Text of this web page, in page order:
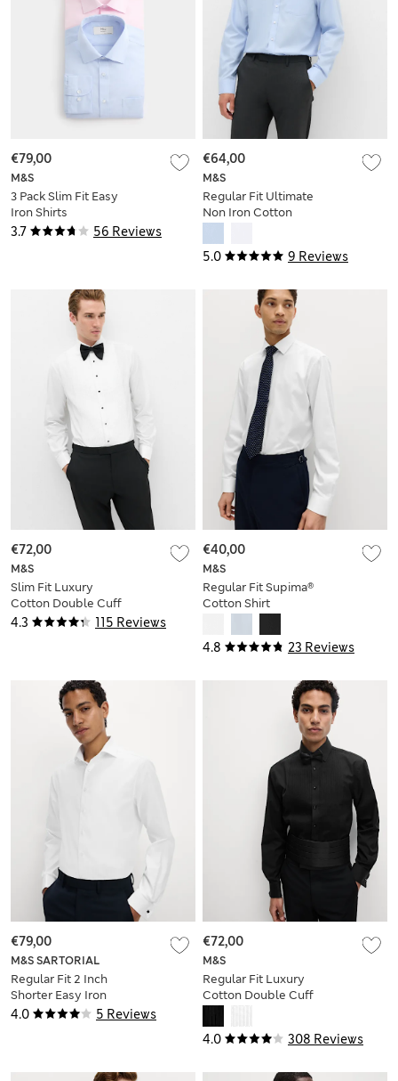
3.7 56 Reviews
M&S
3 Pack Slim Fit Easy
Iron Shirts
€79,00
5.0 9 Reviews
M&S
Regular Fit Ultimate
Non Iron Cotton
€64,00
4.3 115 Reviews
M&S
Slim Fit Luxury
Cotton Double Cuff
Dress Shirt
€72,00
4.8 23 Reviews
M&S
Regular Fit Supima®
Cotton Shirt
€40,00
4.0 5 Reviews
M&S SARTORIAL
Regular Fit 2 Inch
Shorter Easy Iron
Pure Cotton Shirt
€79,00
4.0 308 Reviews
M&S
Regular Fit Luxury
Cotton Double Cuff
€72,00